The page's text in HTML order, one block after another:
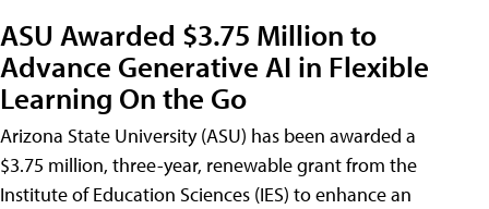
ASU Awarded $3.75 Million to
Advance Generative AI in Flexible
Learning On the Go
Arizona State University (ASU) has been awarded a
$3.75 million, three-year, renewable grant from the
Institute of Education Sciences (IES) to enhance an